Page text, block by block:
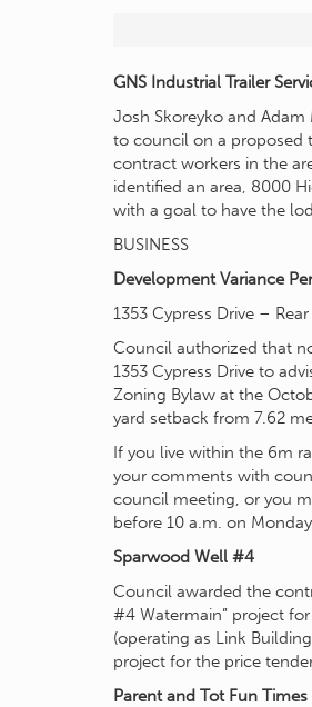
GNS Industrial Trailer
Josh Skoreyko and Adam
to council on a proposed
contract workers in the
identified an area, 8000
with a goal to have the
BUSINESS
Development Variance
1353 Cypress Drive –
Council authorized that
1353 Cypress Drive to
Zoning Bylaw at the
yard setback from 7.62
If you live within the 6m
your comments with
council meeting, or you
before 10 a.m. on
Sparwood Well #4
Council awarded the
#4 Watermain” project
(operating as Link
project for the price
Parent and Tot Fun